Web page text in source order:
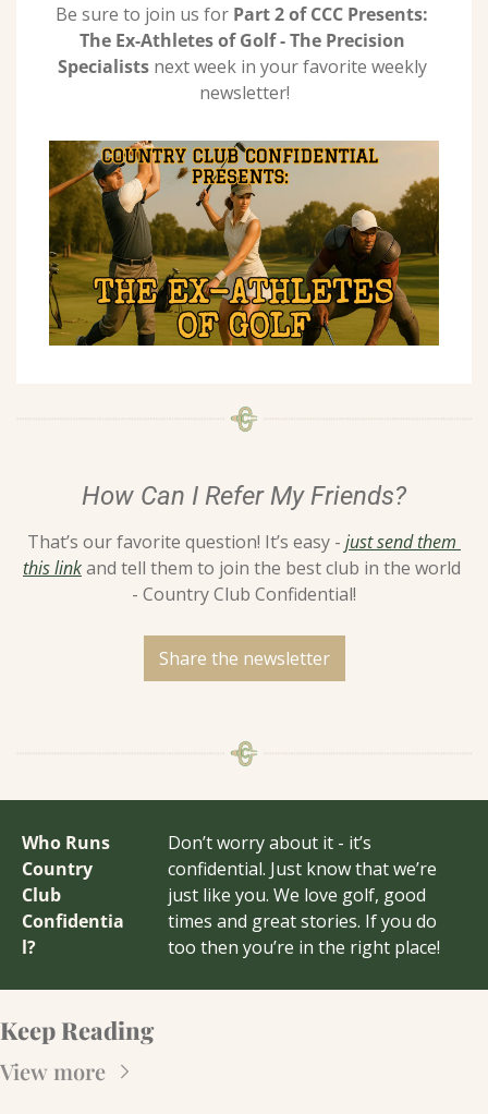
Be sure to join us for Part 2 of CCC Presents:
The Ex-Athletes of Golf - The Precision
Specialists next week in your favorite weekly
newsletter!
How Can I Refer My Friends?
That’s our favorite question! It’s easy - just send them
this link and tell them to join the best club in the world
- Country Club Confidential!
Share the newsletter
Who Runs
Country
Club
Confidentia
l?
Don’t worry about it - it’s
confidential. Just know that we’re
just like you. We love golf, good
times and great stories. If you do
too then you’re in the right place!
Keep Reading
View more